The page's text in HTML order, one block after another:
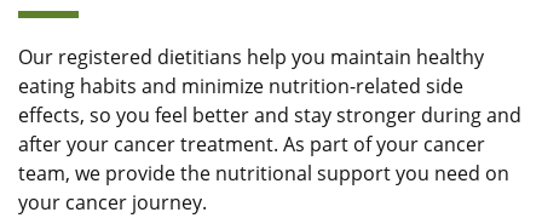
Our registered dietitians help you maintain healthy
eating habits and minimize nutrition-related side
effects, so you feel better and stay stronger during and
after your cancer treatment. As part of your cancer
team, we provide the nutritional support you need on
your cancer journey.